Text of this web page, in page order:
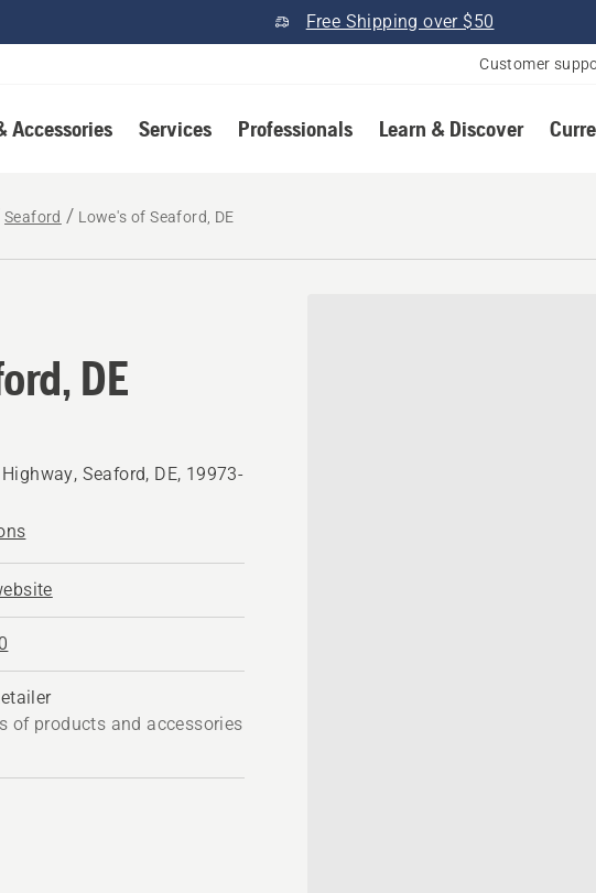
Free Shipping over $50
Customer
Accessories Services Professionals Learn & Discover
Seaford Lowe's of Seaford, DE
DE
Seaford, DE, 19973-
of products and accessories